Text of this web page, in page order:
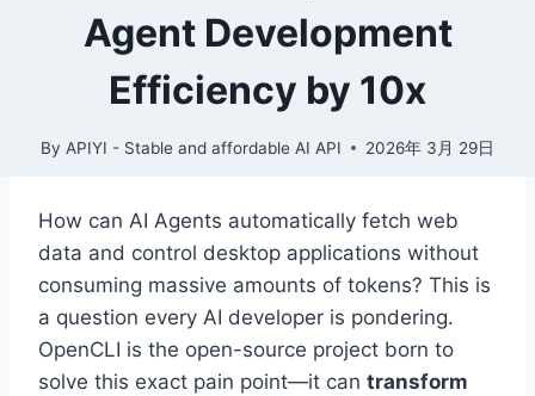
Agent Development
Efficiency by 10x
By APIYI - Stable and affordable AI API 2026年 3月 29日
How can AI Agents automatically fetch web
data and control desktop applications without
consuming massive amounts of tokens? This is
a question every AI developer is pondering.
OpenCLI is the open-source project born to
solve this exact pain point—it can transform